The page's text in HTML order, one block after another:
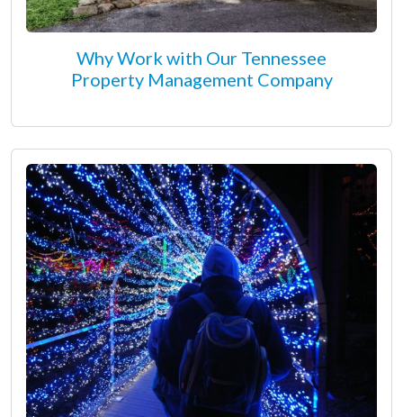
Why Work with Our Tennessee
Property Management Company